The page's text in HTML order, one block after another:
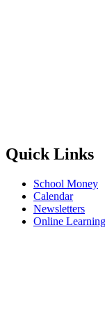
Quick Links
School Money
Calendar
Newsletters
Online Learning